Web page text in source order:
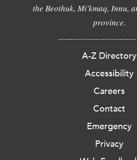
the Beothuk, Mi'kmaq, Innu,
province.
A-Z Directory
Accessibility
Careers
Contact
Emergency
Privacy